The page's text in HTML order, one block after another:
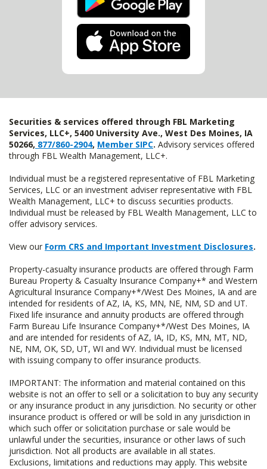
Securities & services offered through FBL Marketing
Services, LLC+, 5400 University Ave., West Des Moines, IA
50266, 877/860-2904, Member SIPC. Advisory services offered
through FBL Wealth Management, LLC+.
Individual must be a registered representative of FBL Marketing
Services, LLC or an investment adviser representative with FBL
Wealth Management, LLC+ to discuss securities products.
Individual must be released by FBL Wealth Management, LLC to
offer advisory services.
View our Form CRS and Important Investment Disclosures.
Property-casualty insurance products are offered through Farm
Bureau Property & Casualty Insurance Company+* and Western
Agricultural Insurance Company+*/West Des Moines, IA and are
intended for residents of AZ, IA, KS, MN, NE, NM, SD and UT.
Fixed life insurance and annuity products are offered through
Farm Bureau Life Insurance Company+*/West Des Moines, IA
and are intended for residents of AZ, IA, ID, KS, MN, MT, ND,
NE, NM, OK, SD, UT, WI and WY. Individual must be licensed
with issuing company to offer insurance products.
IMPORTANT: The information and material contained on this
website is not an offer to sell or a solicitation to buy any security
or any insurance product in any jurisdiction. No security or other
insurance product is offered or will be sold in any jurisdiction in
which such offer or solicitation purchase or sale would be
unlawful under the securities, insurance or other laws of such
jurisdiction. Not all products are available in all states.
Exclusions, limitations and reductions may apply. This website